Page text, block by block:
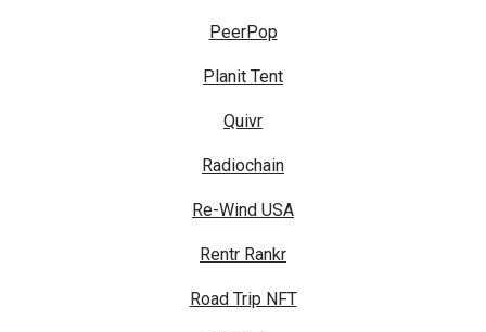
PeerPop
Planit Tent
Quivr
Radiochain
Re-Wind USA
Rentr Rankr
Road Trip NFT